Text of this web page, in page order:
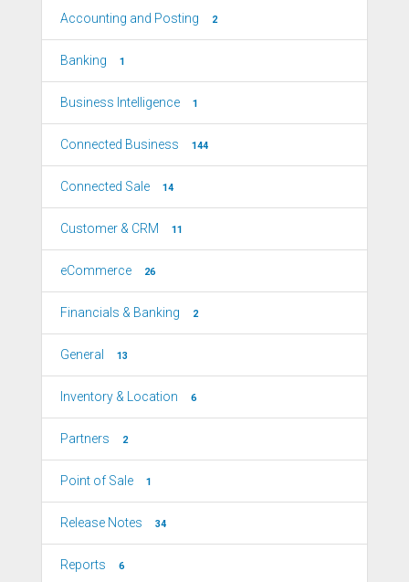
Accounting and Posting 2
Banking 1
Business Intelligence 1
Connected Business 144
Connected Sale 14
Customer & CRM 11
eCommerce 26
Financials & Banking 2
General 13
Inventory & Location 6
Partners 2
Point of Sale 1
Release Notes 34
Reports 6